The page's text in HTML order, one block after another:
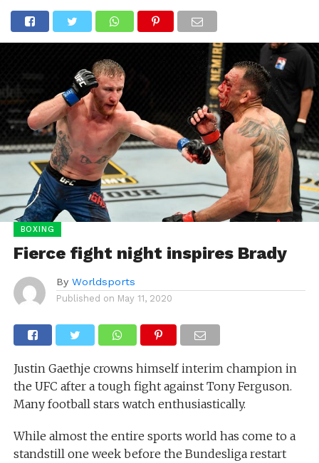
BOXING
Fierce fight night inspires Brady
By Worldsports
Published on May 11, 2020
Justin Gaethje crowns himself interim champion in
the UFC after a tough fight against Tony Ferguson.
Many football stars watch enthusiastically.
While almost the entire sports world has come to a
standstill one week before the Bundesliga restart